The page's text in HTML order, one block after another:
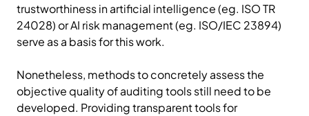
trustworthiness in artificial intelligence (eg. ISO TR
24028) or AI risk management (eg. ISO/IEC 23894)
serve as a basis for this work.
Nonetheless, methods to concretely assess the
objective quality of auditing tools still need to be
developed. Providing transparent tools for